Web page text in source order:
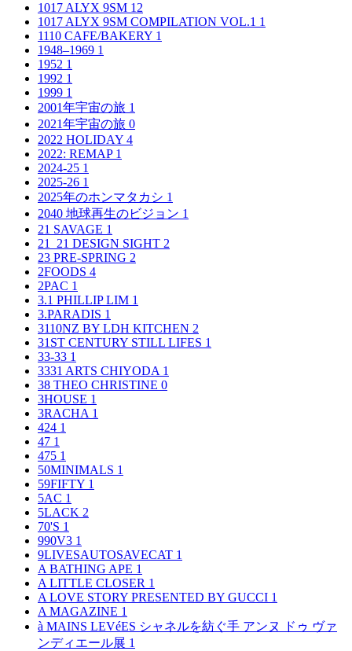
1017 ALYX 9SM 12
1017 ALYX 9SM COMPILATION VOL.1 1
1110 CAFE/BAKERY 1
1948–1969 1
1952 1
1992 1
1999 1
2001年宇宙の旅 1
2021年宇宙の旅 0
2022 HOLIDAY 4
2022: REMAP 1
2024-25 1
2025-26 1
2025年のホンマタカシ 1
2040 地球再生のビジョン 1
21 SAVAGE 1
21_21 DESIGN SIGHT 2
23 PRE-SPRING 2
2FOODS 4
2PAC 1
3.1 PHILLIP LIM 1
3.PARADIS 1
3110NZ BY LDH KITCHEN 2
31ST CENTURY STILL LIFES 1
33-33 1
3331 ARTS CHIYODA 1
38 THEO CHRISTINE 0
3HOUSE 1
3RACHA 1
424 1
47 1
475 1
50MINIMALS 1
59FIFTY 1
5AC 1
5LACK 2
70'S 1
990V3 1
9LIVESAUTOSAVECAT 1
A BATHING APE 1
A LITTLE CLOSER 1
A LOVE STORY PRESENTED BY GUCCI 1
A MAGAZINE 1
à MAINS LEVéES シャネルを紡ぐ手 アンヌ ドゥ ヴァ
ンディエール展 1